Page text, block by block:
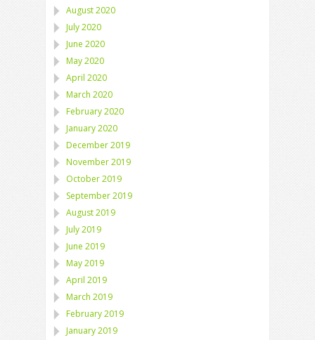
August 2020
July 2020
June 2020
May 2020
April 2020
March 2020
February 2020
January 2020
December 2019
November 2019
October 2019
September 2019
August 2019
July 2019
June 2019
May 2019
April 2019
March 2019
February 2019
January 2019